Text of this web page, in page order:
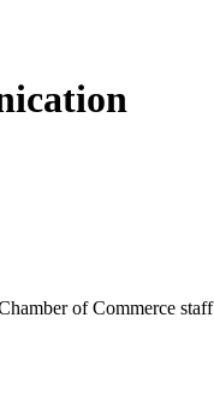
of Commerce